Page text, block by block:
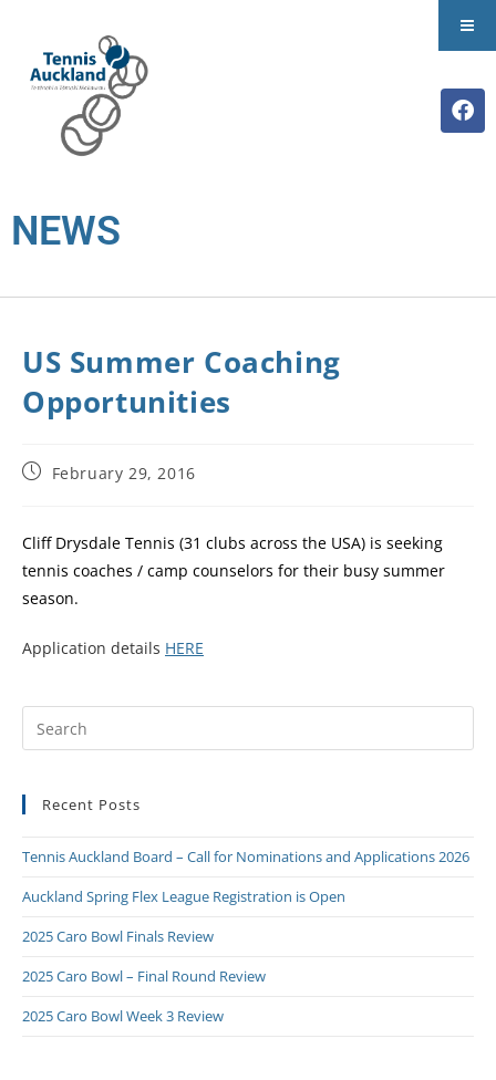
NEWS
US Summer Coaching
Opportunities
February 29, 2016
Cliff Drysdale Tennis (31 clubs across the USA) is seeking
tennis coaches / camp counselors for their busy summer
season.
Application details HERE
Recent Posts
Tennis Auckland Board – Call for Nominations and Applications 2026
Auckland Spring Flex League Registration is Open
2025 Caro Bowl Finals Review
2025 Caro Bowl – Final Round Review
2025 Caro Bowl Week 3 Review